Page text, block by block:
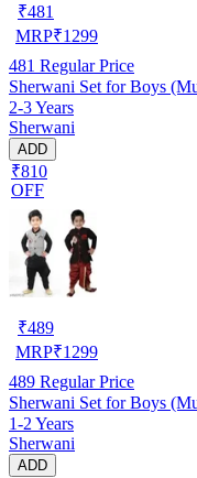
₹481
MRP₹1299
481 Regular Price
Sherwani Set for Boys
2-3 Years
Sherwani
ADD
₹810
OFF
₹489
MRP₹1299
489 Regular Price
Sherwani Set for Boys
1-2 Years
Sherwani
ADD